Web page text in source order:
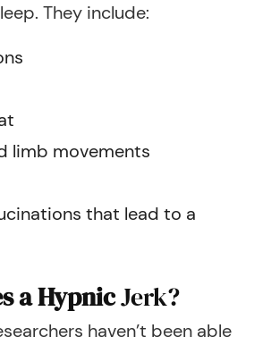
They include:
limb movements
that lead to a
a HypnicJerk?
haven’t been able